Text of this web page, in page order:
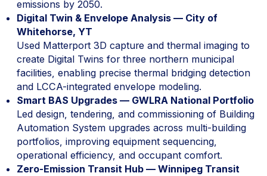
emissions by 2050.
Digital Twin & Envelope Analysis — City of
Whitehorse, YT
Used Matterport 3D capture and thermal imaging to
create Digital Twins for three northern municipal
facilities, enabling precise thermal bridging detection
and LCCA-integrated envelope modeling.
Smart BAS Upgrades — GWLRA National Portfolio
Led design, tendering, and commissioning of Building
Automation System upgrades across multi-building
portfolios, improving equipment sequencing,
operational efficiency, and occupant comfort.
Zero-Emission Transit Hub — Winnipeg Transit